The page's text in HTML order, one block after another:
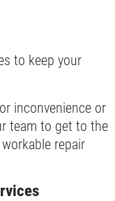
to keep your
inconvenience or
team to get to the
repair